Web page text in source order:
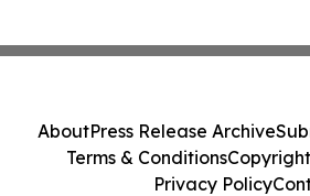
AboutPress Release Archive
Terms & Conditions
Privacy Policy